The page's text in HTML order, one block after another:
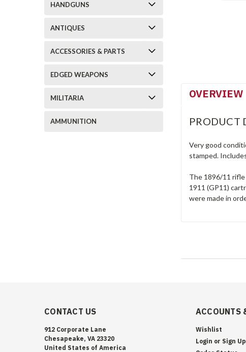
HANDGUNS
ANTIQUES
ACCESSORIES & PARTS
EDGED WEAPONS
MILITARIA
AMMUNITION
OVERVIEW
PRODUCT
Very good
stamped.
The 1896/11
1911 (GP11)
were made in
CONTACT US
912 Corporate Lane
Chesapeake, VA 23320
United States of America
ACCOUNTS
Wishlist
Login or Sign Up